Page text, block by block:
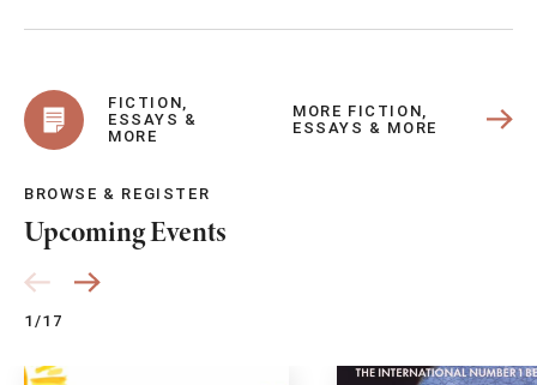
FICTION,
ESSAYS &
MORE
MORE FICTION,
ESSAYS & MORE
BROWSE & REGISTER
Upcoming Events
1/17